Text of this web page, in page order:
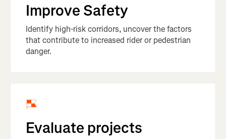
Improve Safety
Identify high-risk corridors, uncover the factors
that contribute to increased rider or pedestrian
danger.
Evaluate projects